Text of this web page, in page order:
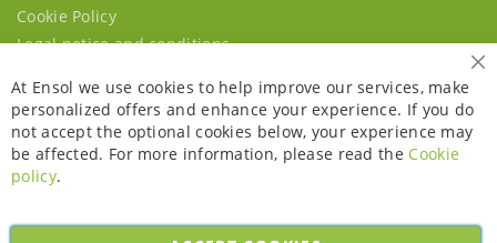
Cookie Policy
Legal notice and conditions
At Ensol we use cookies to help improve our services, make
personalized offers and enhance your experience. If you do
not accept the optional cookies below, your experience may
be affected. For more information, please read the Cookie
policy.